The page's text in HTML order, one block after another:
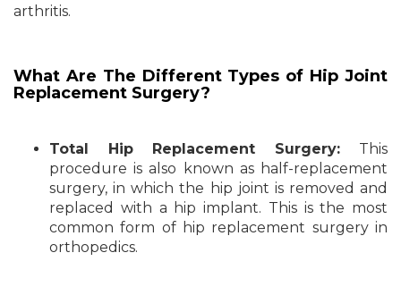
arthritis.
What Are The Different Types of Hip Joint
Replacement Surgery?
Total Hip Replacement Surgery: This
procedure is also known as half-replacement
surgery, in which the hip joint is removed and
replaced with a hip implant. This is the most
common form of hip replacement surgery in
orthopedics.